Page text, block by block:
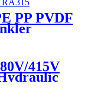
PP PVDF
Machine
415V